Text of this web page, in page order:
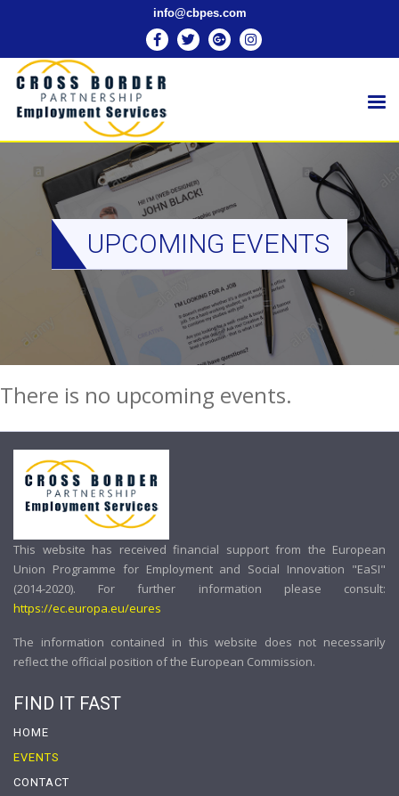
info@cbpes.com
UPCOMING EVENTS
There is no upcoming events.
This website has received financial support from the European
Union Programme for Employment and Social Innovation "EaSI"
(2014-2020). For further information please consult:
https://ec.europa.eu/eures
The information contained in this website does not necessarily
reflect the official position of the European Commission.
FIND IT FAST
HOME
EVENTS
CONTACT